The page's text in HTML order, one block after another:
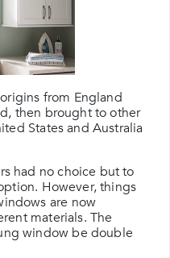
from England
then brought to other
States and Australia
had no choice but to
However, things
are now
materials. The
window be double